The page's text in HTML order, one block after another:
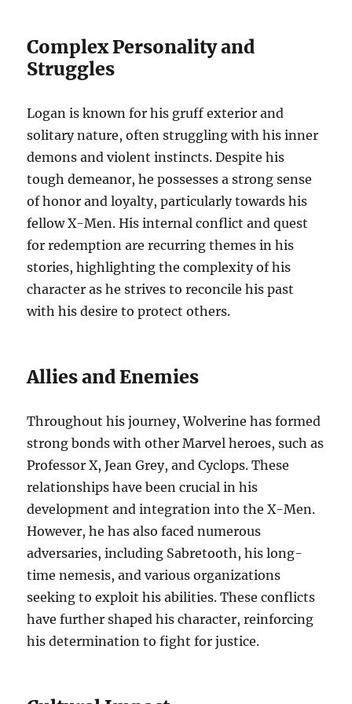
Complex Personality and
Struggles
Logan is known for his gruff exterior and
solitary nature, often struggling with his inner
demons and violent instincts. Despite his
tough demeanor, he possesses a strong sense
of honor and loyalty, particularly towards his
fellow X-Men. His internal conflict and quest
for redemption are recurring themes in his
stories, highlighting the complexity of his
character as he strives to reconcile his past
with his desire to protect others.
Allies and Enemies
Throughout his journey, Wolverine has formed
strong bonds with other Marvel heroes, such as
Professor X, Jean Grey, and Cyclops. These
relationships have been crucial in his
development and integration into the X-Men.
However, he has also faced numerous
adversaries, including Sabretooth, his long-
time nemesis, and various organizations
seeking to exploit his abilities. These conflicts
have further shaped his character, reinforcing
his determination to fight for justice.